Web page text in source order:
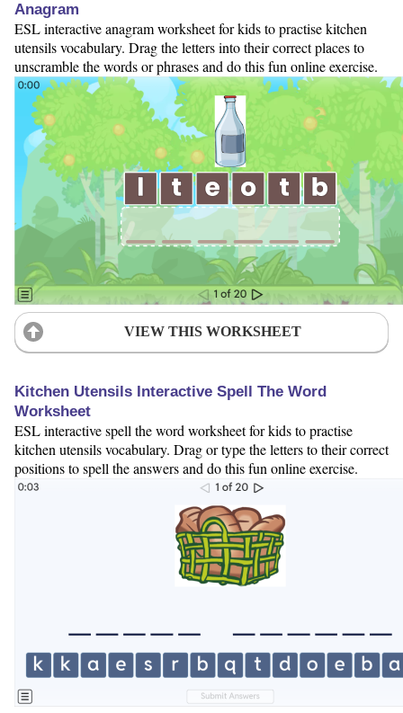
Anagram
ESL interactive anagram worksheet for kids to practise kitchen
utensils vocabulary. Drag the letters into their correct places to
unscramble the words or phrases and do this fun online exercise.
VIEW THIS WORKSHEET
Kitchen Utensils Interactive Spell The Word
Worksheet
ESL interactive spell the word worksheet for kids to practise
kitchen utensils vocabulary. Drag or type the letters to their correct
positions to spell the answers and do this fun online exercise.